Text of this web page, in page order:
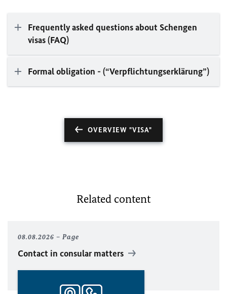
Frequently asked questions about Schengen
visas (FAQ)
Formal obligation - (“Verpflichtungserklärung”)
OVERVIEW "VISA"
Related content
08.08.2026 Page
Contact in consular matters